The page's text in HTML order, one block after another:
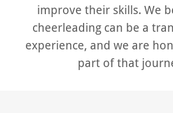
improve their skills. We
cheerleading can be a
experience, and we are
part of that